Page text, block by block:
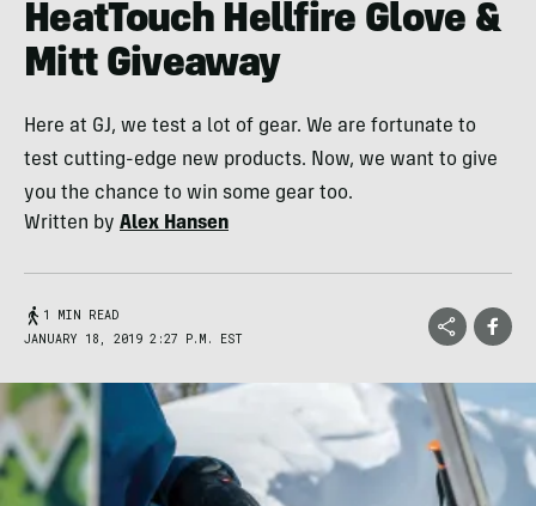
HeatTouch Hellfire Glove &
Mitt Giveaway
Here at GJ, we test a lot of gear. We are fortunate to
test cutting-edge new products. Now, we want to give
you the chance to win some gear too.
Written by Alex Hansen
1 MIN READ
JANUARY 18, 2019 2:27 P.M. EST